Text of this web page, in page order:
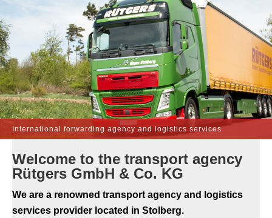
ABOUT US
SERVICES
LOCATION
CONTACT
International forwarding agency and logistics services
Welcome to the transport agency
Rütgers GmbH & Co. KG
We are a renowned transport agency and logistics
services provider located in Stolberg.